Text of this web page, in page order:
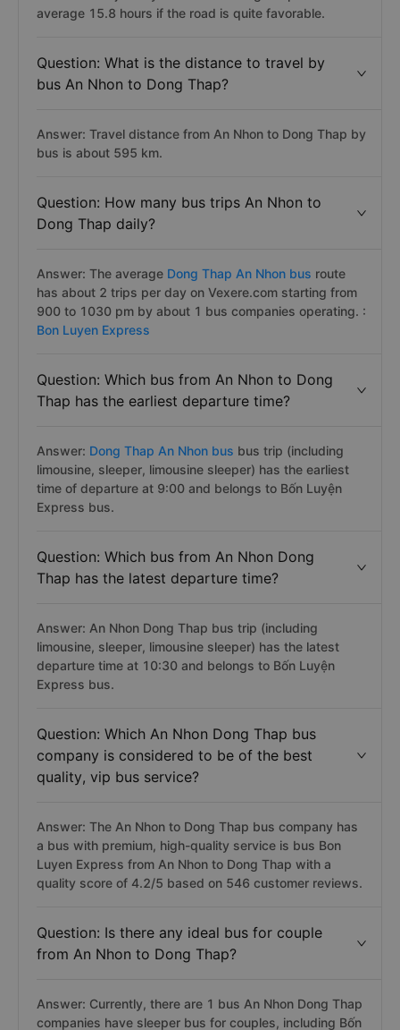
average 15.8 hours if the road is quite favorable.
Question: What is the distance to travel by
bus An Nhon to Dong Thap?
Answer: Travel distance from An Nhon to Dong Thap by
bus is about 595 km.
Question: How many bus trips An Nhon to
Dong Thap daily?
Answer: The average Dong Thap An Nhon bus route
has about 2 trips per day on Vexere.com starting from
900 to 1030 pm by about 1 bus companies operating. :
Bon Luyen Express
Question: Which bus from An Nhon to Dong
Thap has the earliest departure time?
Answer: Dong Thap An Nhon bus bus trip (including
limousine, sleeper, limousine sleeper) has the earliest
time of departure at 9:00 and belongs to Bốn Luyện
Express bus.
Question: Which bus from An Nhon Dong
Thap has the latest departure time?
Answer: An Nhon Dong Thap bus trip (including
limousine, sleeper, limousine sleeper) has the latest
departure time at 10:30 and belongs to Bốn Luyện
Express bus.
Question: Which An Nhon Dong Thap bus
company is considered to be of the best
quality, vip bus service?
Answer: The An Nhon to Dong Thap bus company has
a bus with premium, high-quality service is bus Bon
Luyen Express from An Nhon to Dong Thap with a
quality score of 4.2/5 based on 546 customer reviews.
Question: Is there any ideal bus for couple
from An Nhon to Dong Thap?
Answer: Currently, there are 1 bus An Nhon Dong Thap
companies have sleeper bus for couples, including Bốn